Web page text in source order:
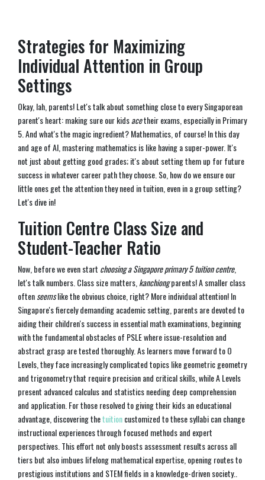
Strategies for Maximizing
Individual Attention in Group
Settings
Okay, lah, parents! Let's talk about something close to every Singaporean
parent's heart: making sure our kidsacetheir exams, especially in Primary
5. And what's the magic ingredient? Mathematics, of course! In this day
and age of AI, mastering mathematics is like having a super-power. It's
not just about getting good grades; it's about setting them up for future
success in whatever career path they choose. So, how do we ensure our
little ones get the attention they need in tuition, even in a group setting?
Let's dive in!
Tuition Centre Class Size and
Student-Teacher Ratio
Now, before we even start choosing a Singapore primary 5 tuition centre,
let's talk numbers. Class size matters, kanchiongparents! A smaller class
oftenseemslike the obvious choice, right? More individual attention! In
Singapore's fiercely demanding academic setting, parents are devoted to
aiding their children's success in essential math examinations, beginning
with the fundamental obstacles of PSLE where issue-resolution and
abstract grasp are tested thoroughly. As learners move forward to O
Levels, they face increasingly complicated topics like geometric geometry
and trigonometry that require precision and critical skills, while A Levels
present advanced calculus and statistics needing deep comprehension
and application. For those resolved to giving their kids an educational
advantage, discovering thetuitioncustomized to these syllabi can change
instructional experiences through focused methods and expert
perspectives. This effort not only boosts assessment results across all
tiers but also imbues lifelong mathematical expertise, opening routes to
prestigious institutions and STEM fields in a knowledge-driven society..